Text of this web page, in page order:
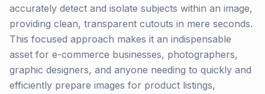
accurately detect and isolate subjects within an image,
providing clean, transparent cutouts in mere seconds.
This focused approach makes it an indispensable
asset for e-commerce businesses, photographers,
graphic designers, and anyone needing to quickly and
efficiently prepare images for product listings,